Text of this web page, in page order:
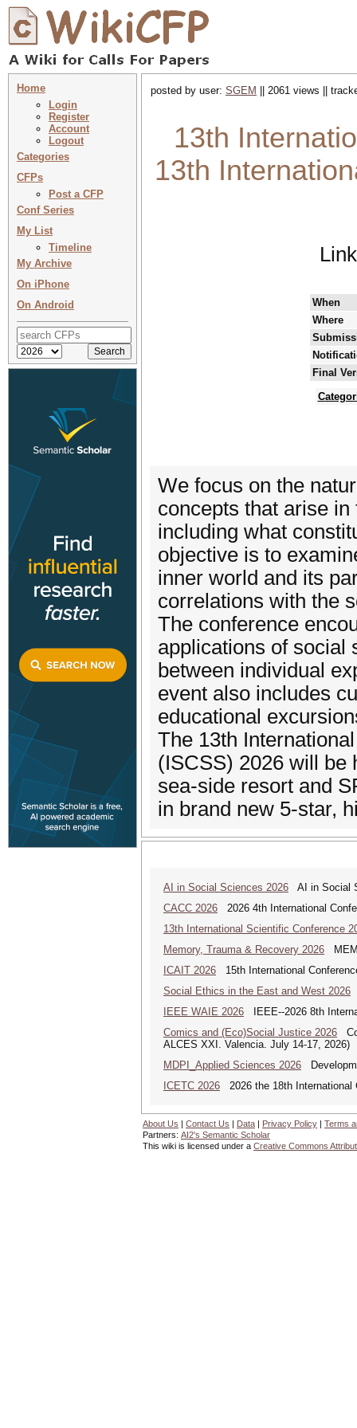
Home
Login
Register
Account
Logout
Categories
CFPs
Post a CFP
Conf Series
My List
Timeline
My Archive
On iPhone
On Android
posted by user: SGEM || 2061 views ||
13th
13th
When
Where
Final
We focus on the
concepts that arise in
including what
objective is to
inner world and its
correlations with the
The conference
applications of social
between individual
event also includes
educational
The 13th
(ISCSS) 2026 will be
sea-side resort and
in brand new 5-star,
AI in Social Sciences 2026 AI in Social
CACC 2026 2026 4th International
13th International Scientific Conference
Memory, Trauma & Recovery 2026
ICAIT 2026 15th International
Social Ethics in the East and West 2026
IEEE WAIE 2026 IEEE--2026 8th
Comics and (Eco)Social Justice 2026
ALCES XXI. Valencia. July 14-17, 2026)
MDPI_Applied Sciences 2026
ICETC 2026 2026 the 18th International
About Us | Contact Us | Data | Privacy Policy | Terms
Partners: AI2's Semantic Scholar
This wiki is licensed under a Creative Commons